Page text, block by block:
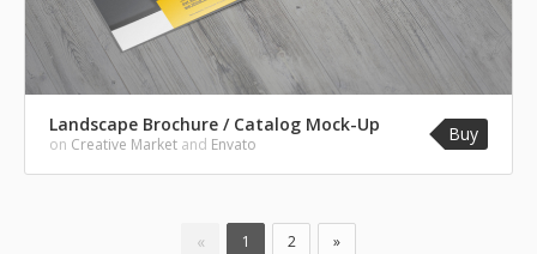
Landscape Brochure / Catalog Mock-Up
on Creative Market and Envato Buy
« 1 2 »